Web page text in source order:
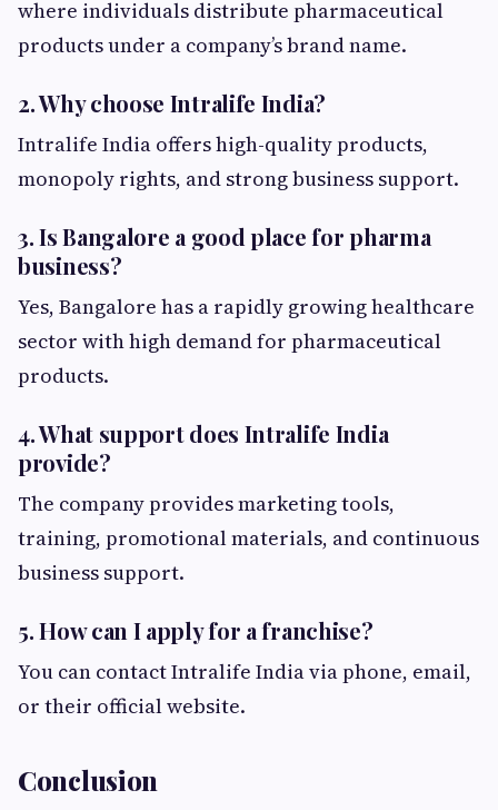
where individuals distribute pharmaceutical
products under a company’s brand name.
2. Why choose Intralife India?
Intralife India offers high-quality products,
monopoly rights, and strong business support.
3. Is Bangalore a good place for pharma
business?
Yes, Bangalore has a rapidly growing healthcare
sector with high demand for pharmaceutical
products.
4. What support does Intralife India
provide?
The company provides marketing tools,
training, promotional materials, and continuous
business support.
5. How can I apply for a franchise?
You can contact Intralife India via phone, email,
or their official website.
Conclusion